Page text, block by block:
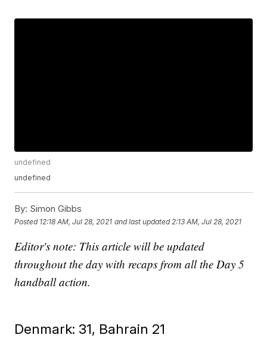
undefined
undefined
By: Simon Gibbs
Posted 12:18 AM, Jul 28, 2021 and last updated 2:13 AM, Jul 28, 2021
Editor's note: This article will be updated
throughout the day with recaps from all the Day 5
handball action.
Denmark: 31, Bahrain 21